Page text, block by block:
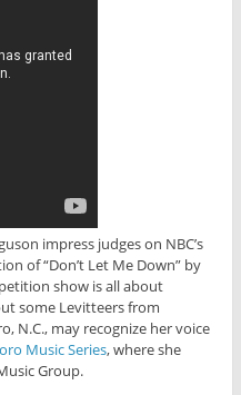
impress judges on NBC’s
of “Don’t Let Me Down” by
show is all about
some Levitteers from
N.C., may recognize her voice
Music Series, where she
Group.